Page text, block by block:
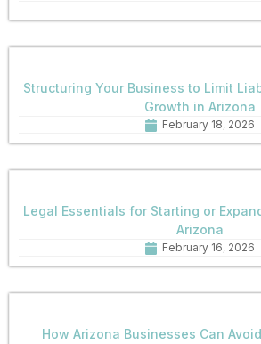
Structuring Your Business to Limit
Growth in Arizona
February 18, 2026
Legal Essentials for Starting or
Arizona
February 16, 2026
How Arizona Businesses Can